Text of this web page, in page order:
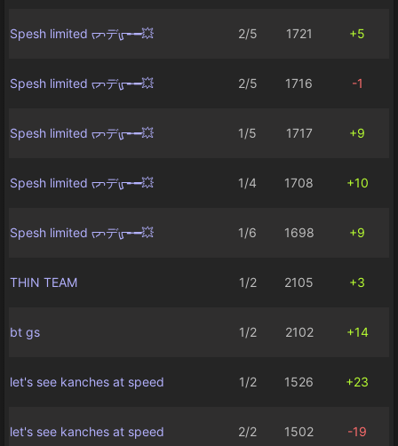
Spesh limited ᡕᠵデᡁ᠊╾━💥 2/5 1721 +5
Spesh limited ᡕᠵデᡁ᠊╾━💥 2/5 1716 -1
Spesh limited ᡕᠵデᡁ᠊╾━💥 1/5 1717 +9
Spesh limited ᡕᠵデᡁ᠊╾━💥 1/4 1708 +10
Spesh limited ᡕᠵデᡁ᠊╾━💥 1/6 1698 +9
THIN TEAM 1/2 2105 +3
bt gs 1/2 2102 +14
let's see kanches at speed 1/2 1526 +23
let's see kanches at speed 2/2 1502 -19